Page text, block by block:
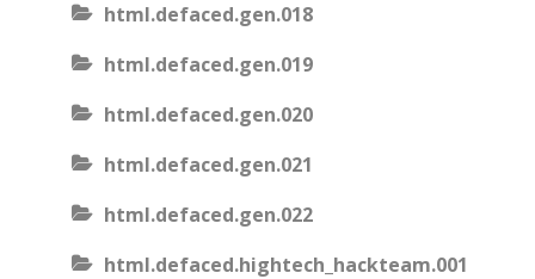
html.defaced.gen.018
html.defaced.gen.019
html.defaced.gen.020
html.defaced.gen.021
html.defaced.gen.022
html.defaced.hightech_hackteam.001